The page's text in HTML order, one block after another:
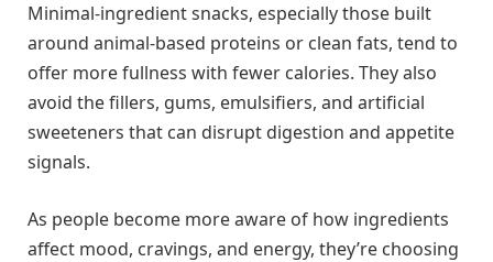
Minimal-ingredient snacks, especially those built
around animal-based proteins or clean fats, tend to
offer more fullness with fewer calories. They also
avoid the fillers, gums, emulsifiers, and artificial
sweeteners that can disrupt digestion and appetite
signals.
As people become more aware of how ingredients
affect mood, cravings, and energy, they’re choosing